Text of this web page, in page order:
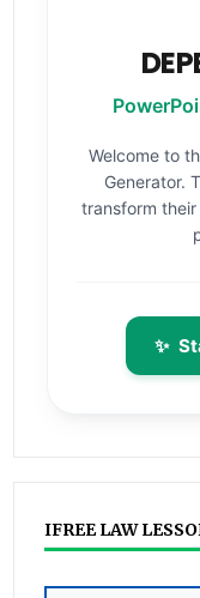
Welcome to
Generator.
transform
✨
IFREE LAW